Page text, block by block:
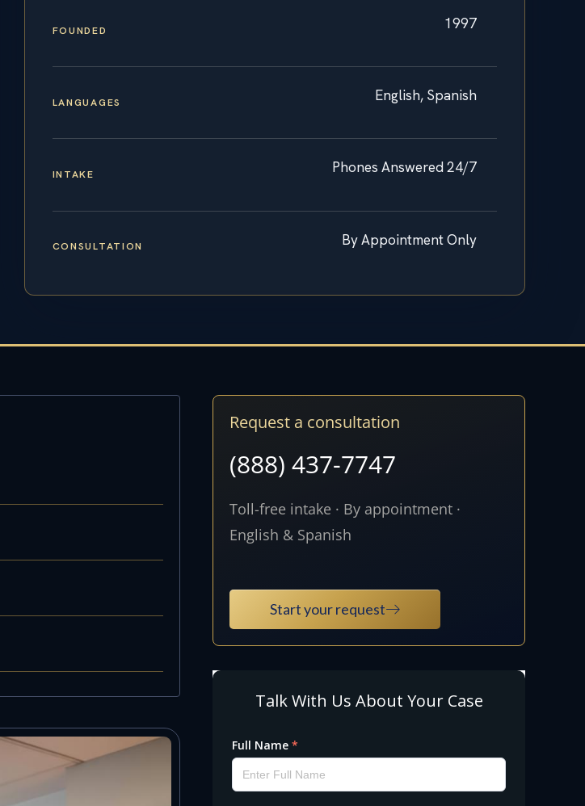
FOUNDED 1997
LANGUAGES English, Spanish
INTAKE Phones Answered 24/7
CONSULTATION By Appointment Only
Request a consultation
(888) 437-7747
Toll-free intake · By appointment ·
English & Spanish
Start your request